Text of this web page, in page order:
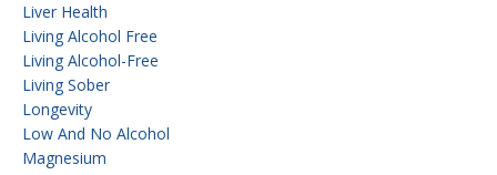
Liver Health
Living Alcohol Free
Living Alcohol-Free
Living Sober
Longevity
Low And No Alcohol
Magnesium